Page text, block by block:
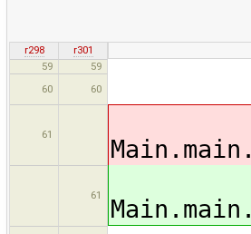
r298
r301
59
59
60
60
61
Main.main.
61 Main.main.